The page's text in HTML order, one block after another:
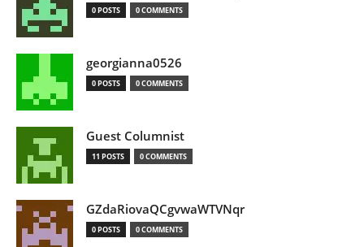
0 POSTS 0 COMMENTS
georgianna0526
0 POSTS 0 COMMENTS
Guest Columnist
11 POSTS 0 COMMENTS
GZdaRiovaQCgvwaWTVNqr
0 POSTS 0 COMMENTS